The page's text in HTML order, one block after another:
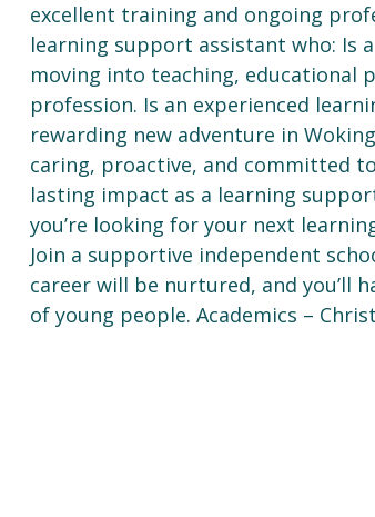
excellent training and ongoing
learning support assistant who: Is
moving into teaching, educational
profession. Is an experienced
rewarding new adventure in
caring, proactive, and committed
lasting impact as a learning
you’re looking for your next
Join a supportive independent
career will be nurtured, and you’ll
of young people. Academics –